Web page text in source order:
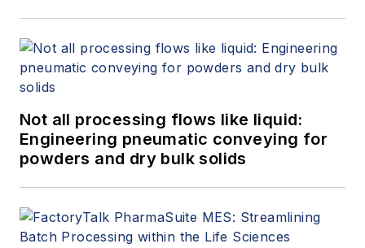
Not all processing flows like liquid:
Engineering pneumatic conveying for
powders and dry bulk solids